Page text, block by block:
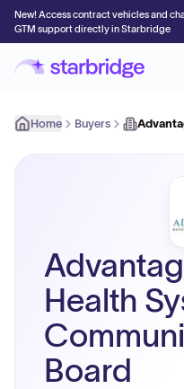
New! Access contract vehicles and
GTM support directly in Starbridge
Home Buyers
Health
Board